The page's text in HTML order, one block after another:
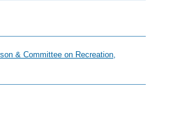
& Committee on Recreation,